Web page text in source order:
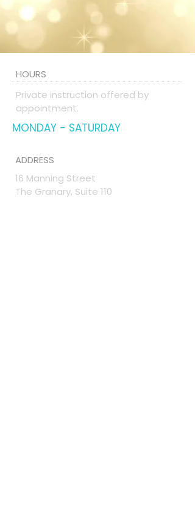
HOURS
Private instruction offered by
appointment.
MONDAY - SATURDAY
ADDRESS
16 Manning Street
The Granary, Suite 110